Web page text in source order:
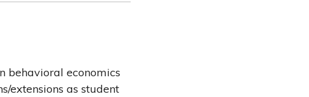
behavioral economics
extensions as student